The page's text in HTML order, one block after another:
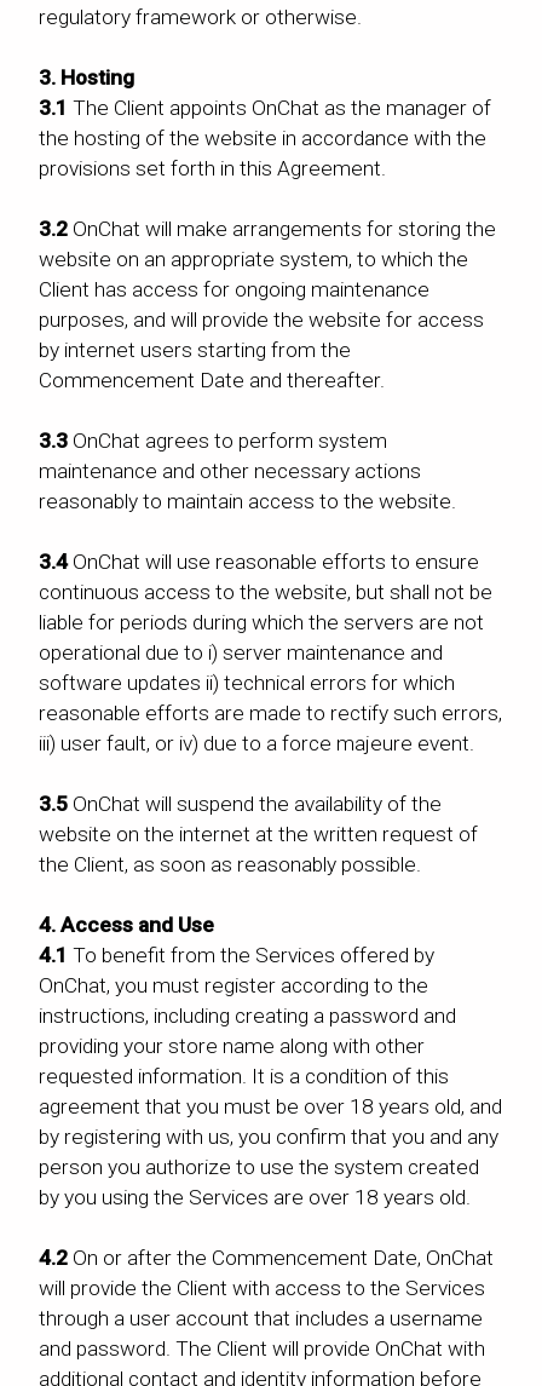
regulatory framework or otherwise.
3. Hosting
3.1 The Client appoints OnChat as the manager of
the hosting of the website in accordance with the
provisions set forth in this Agreement.
3.2 OnChat will make arrangements for storing the
website on an appropriate system, to which the
Client has access for ongoing maintenance
purposes, and will provide the website for access
by internet users starting from the
Commencement Date and thereafter.
3.3 OnChat agrees to perform system
maintenance and other necessary actions
reasonably to maintain access to the website.
3.4OnChat will use reasonable efforts to ensure
continuous access to the website, but shall not be
liable for periods during which the servers are not
operational due to i) server maintenance and
software updates ii) technical errors for which
reasonable efforts are made to rectify such errors,
iii) user fault, or iv) due to a force majeure event.
3.5 OnChat will suspend the availability of the
website on the internet at the written request of
the Client, as soon as reasonably possible.
4. Access and Use
4.1 To benefit from the Services offered by
OnChat, you must register according to the
instructions, including creating a password and
providing your store name along with other
requested information. It is a condition of this
agreement that you must be over 18 years old, and
by registering with us, you confirm that you and any
person you authorize to use the system created
by you using the Services are over 18 years old.
4.2 On or after the Commencement Date, OnChat
will provide the Client with access to the Services
through a user account that includes a username
and password. The Client will provide OnChat with
additional contact and identity information before